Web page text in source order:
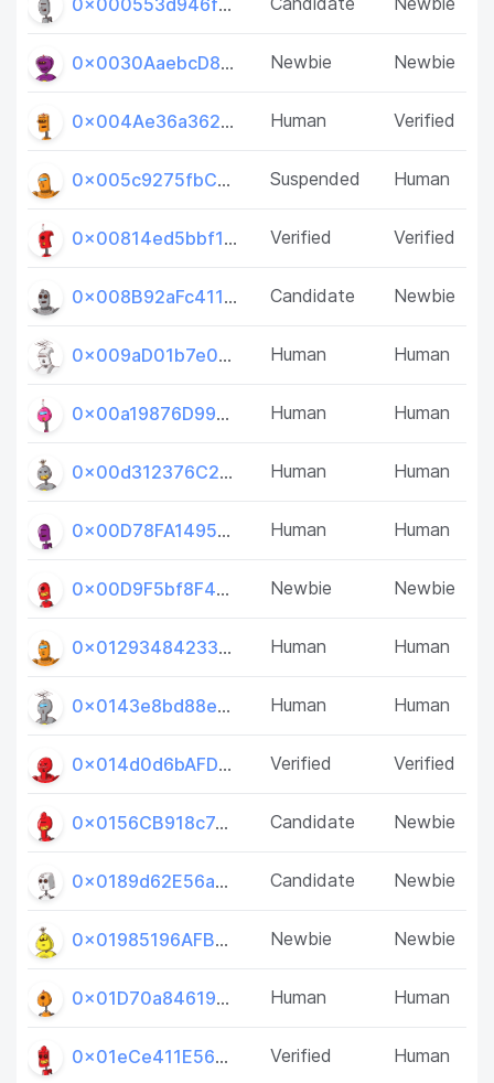
0x000553d946f33CE1e889D20606cAFcf6dCCB1eE1
0x0030AaebcD8B8Dbc7e44d54E1f9621e661691d7F Newbie Newbie
0x004Ae36a362001d9D58CED06E4D7252e958A5053 Human Verified
0x005c9275fbC7bFc688198F4aa7e7B874a52b3E2d Suspended Human
0x00814ed5bbf1dCe2bA28324DEf56f6C3b6BF6fF1 Verified Verified
0x008B92aFc41193Ac5a1beE1350089De1b0136749 Candidate Newbie
0x009aD01b7e002C750d6F4D06045c00fD13641FF1 Human Human
0x00a19876D993c49a6007Fd363fA6e2f5af1Cb19D Human Human
0x00d312376C2a59d9b2ff37BD4b9c697f64634C29 Human Human
0x00D78FA14957402D5dE64d06164Aa01492Dd81e7 Human Human
0x00D9F5bf8F41Da4f3AC725de93543e4c6004D0d5 Newbie Newbie
0x01293484233B489D83F9eB74dE82d7CE23739041 Human Human
0x0143e8bd88e25BCEe04C3c762c0a349e03F65366 Human Human
0x014d0d6bAFD4b2314AAA3bd035f2591Df033D656 Verified Verified
0x0156CB918c7af83f0C1041ccbeF24CBd0AE7368e Candidate Newbie
0x0189d62E56a5Bf767b1Bb4e5526F349dA7dc3231 Candidate Newbie
0x01985196AFB9093CfCe7d41F15ed896EF4eCFBfe Newbie Newbie
0x01D70a84619534401A5908E3CfB528BA56c192F5 Human Human
0x01eCe411E569ae85850a148dA7cfB6CdDC665E24 Verified Human